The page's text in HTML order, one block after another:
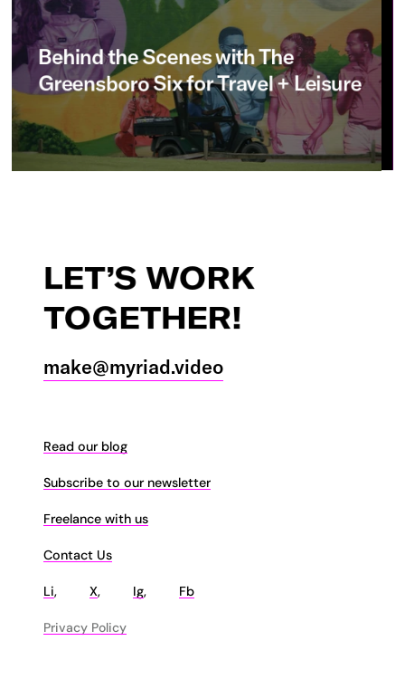
BehindtheSceneswithThe
GreensboroSixforTravel+Leisure
LET’S WORK
TOGETHER!
make@myriad.video
Read our blog
Subscribe to our newsletter
Freelance with us
Contact Us
Li, X, Ig, Fb
Privacy Policy